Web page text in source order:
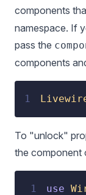
components
namespace. If
pass the
components
1
To "unlock"
the component
1 use